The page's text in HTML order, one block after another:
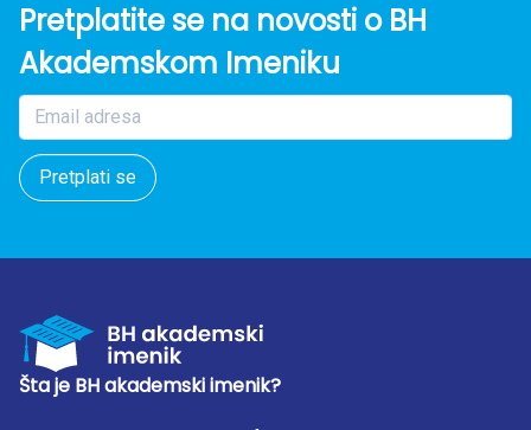
Pretplatite se na novosti o BH
Akademskom Imeniku
Pretplati se
Šta je BH akademski imenik?